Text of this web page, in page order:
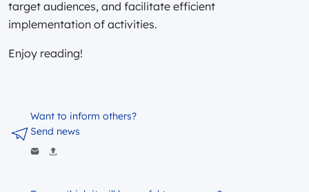
target audiences, and facilitate efficient
implementation of activities.
Enjoy reading!
Want to inform others?
Send news